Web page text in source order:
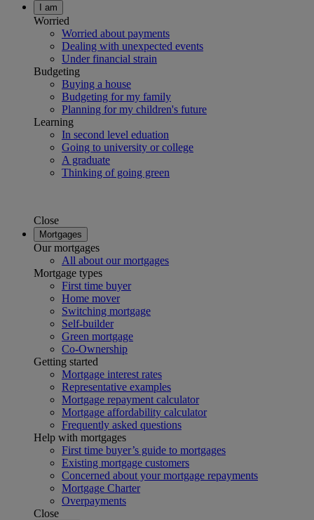
I am
Worried
Worried about payments
Dealing with unexpected events
Under financial strain
Budgeting
Buying a house
Budgeting for my family
Planning for my children's future
Learning
In second level eduation
Going to university or college
A graduate
Thinking of going green
Close
Mortgages
Our mortgages
All about our mortgages
Mortgage types
First time buyer
Home mover
Switching mortgage
Self-builder
Green mortgage
Co-Ownership
Getting started
Mortgage interest rates
Representative examples
Mortgage repayment calculator
Mortgage affordability calculator
Frequently asked questions
Help with mortgages
First time buyer’s guide to mortgages
Existing mortgage customers
Concerned about your mortgage repayments
Mortgage Charter
Overpayments
Close